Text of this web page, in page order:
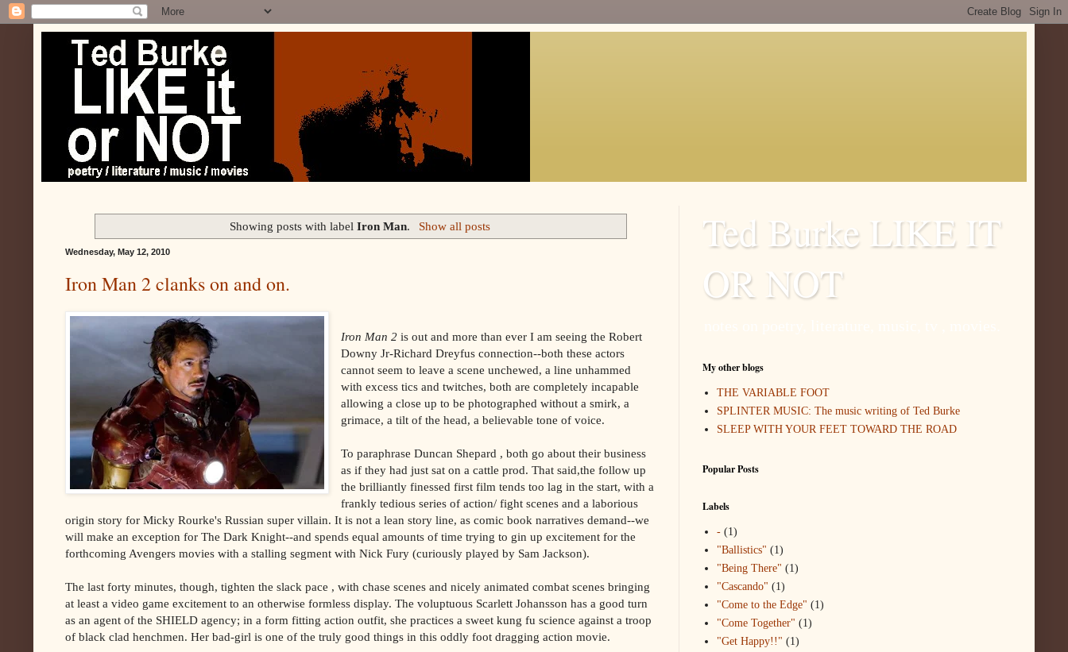
Showing posts with labelIron Man. Show all posts
Wednesday, May 12, 2010
Iron Man 2 clanks on and on.
Iron Man 2 is out and more than ever I am seeing the Robert
Downy Jr-Richard Dreyfus connection--both these actors
cannot seem to leave a scene unchewed, a line unhammed
with excess tics and twitches, both are completely incapable
allowing a close up to be photographed without a smirk, a
grimace, a tilt of the head, a believable tone of voice.
To paraphrase Duncan Shepard , both go about their business
as if they had just sat on a cattle prod. That said,the follow up
the brilliantly finessed first film tends too lag in the start, with a
frankly tedious series of action/ fight scenes and a laborious
origin story for Micky Rourke's Russian super villain. It is not a lean story line, as comic book narratives demand--we
will make an exception for The Dark Knight--and spends equal amounts of time trying to gin up excitement for the
forthcoming Avengers movies with a stalling segment with Nick Fury (curiously played by Sam Jackson).
The last forty minutes, though, tighten the slack pace , with chase scenes and nicely animated combat scenes bringing
at least a video game excitement to an otherwise formless display. The voluptuous Scarlett Johansson has a good turn
as an agent of the SHIELD agency; in a form fitting action outfit, she practices a sweet kung fu science against a troop
of black clad henchmen. Her bad-girl is one of the truly good things in this oddly foot dragging action movie.
Ted Burke LIKE IT
OR NOT
My other blogs
THE VARIABLE FOOT
SPLINTER MUSIC: The music writing of Ted Burke
SLEEP WITH YOUR FEET TOWARD THE ROAD
Popular Posts
Labels
- (1)
"Ballistics" (1)
"Being There" (1)
"Cascando" (1)
"Come to the Edge" (1)
"Come Together" (1)
"Get Happy!!" (1)